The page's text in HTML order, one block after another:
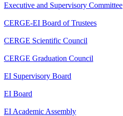
Executive and Supervisory Committee
CERGE-EI Board of Trustees
CERGE Scientific Council
CERGE Graduation Council
EI Supervisory Board
EI Board
EI Academic Assembly